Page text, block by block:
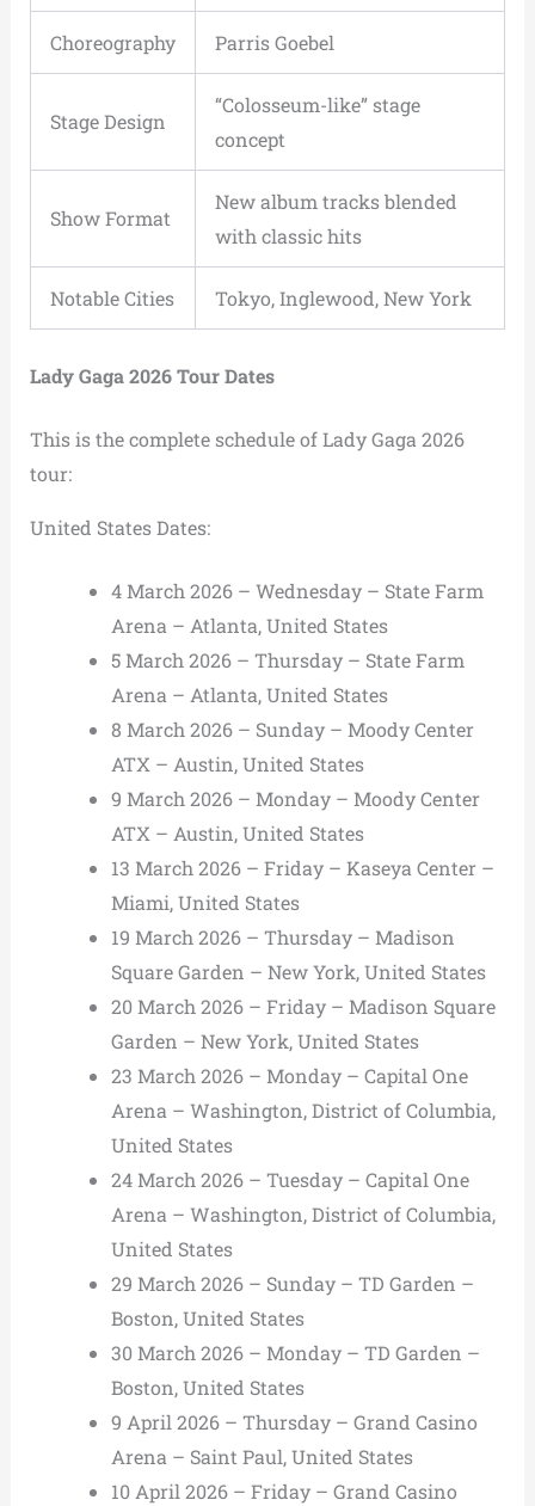
Choreography Parris Goebel
Stage Design
“Colosseum-like” stage
concept
Show Format
New album tracks blended
with classic hits
Notable Cities Tokyo, Inglewood, New York
Lady Gaga 2026 Tour Dates
This is the complete schedule of Lady Gaga 2026
tour:
United States Dates:
4 March 2026 – Wednesday – State Farm
Arena – Atlanta, United States
5 March 2026 – Thursday – State Farm
Arena – Atlanta, United States
8 March 2026 – Sunday – Moody Center
ATX – Austin, United States
9 March 2026 – Monday – Moody Center
ATX – Austin, United States
13 March 2026 – Friday – Kaseya Center –
Miami, United States
19 March 2026 – Thursday – Madison
Square Garden – New York, United States
20 March 2026 – Friday – Madison Square
Garden – New York, United States
23 March 2026 – Monday – Capital One
Arena – Washington, District of Columbia,
United States
24 March 2026 – Tuesday – Capital One
Arena – Washington, District of Columbia,
United States
29 March 2026 – Sunday – TD Garden –
Boston, United States
30 March 2026 – Monday – TD Garden –
Boston, United States
9 April 2026 – Thursday – Grand Casino
Arena – Saint Paul, United States
10 April 2026 – Friday – Grand Casino